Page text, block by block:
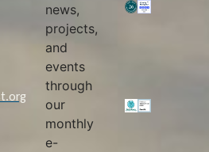
news,
projects,
and
events
through
our
monthly
e-